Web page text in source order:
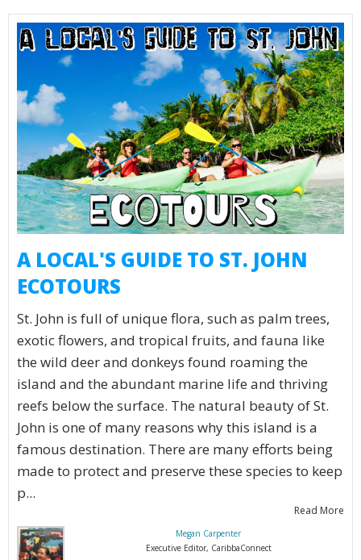
A LOCAL'S GUIDE TO ST. JOHN
ECOTOURS
St. John is full of unique flora, such as palm trees,
exotic flowers, and tropical fruits, and fauna like
the wild deer and donkeys found roaming the
island and the abundant marine life and thriving
reefs below the surface. The natural beauty of St.
John is one of many reasons why this island is a
famous destination. There are many efforts being
made to protect and preserve these species to keep
p...
Read More
Megan Carpenter
Executive Editor, CaribbaConnect